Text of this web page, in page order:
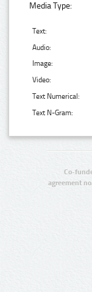
Media Type:
Text:
Audio:
Image:
Video:
Text Numerical:
Text N-Gram:
Co-
agreement